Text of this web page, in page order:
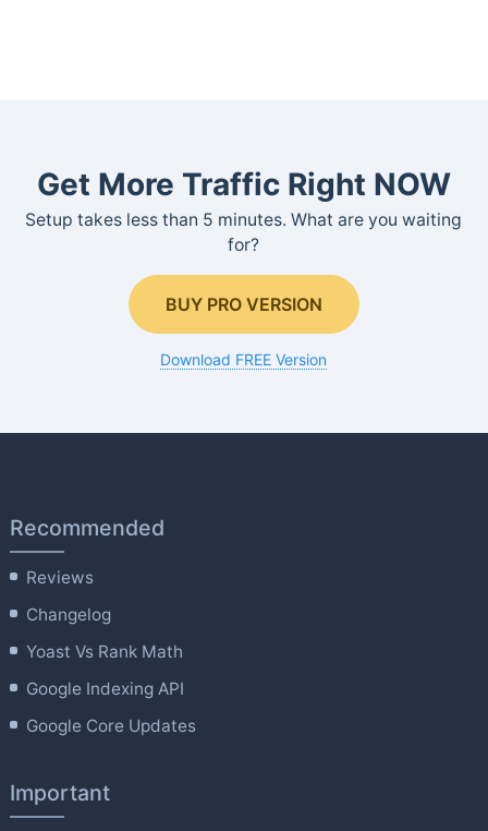
Get More Traffic Right NOW
Setup takes less than 5 minutes. What are you waiting
for?
BUY PRO VERSION
Download FREE Version
Recommended
Reviews
Changelog
Yoast Vs Rank Math
Google Indexing API
Google Core Updates
Important